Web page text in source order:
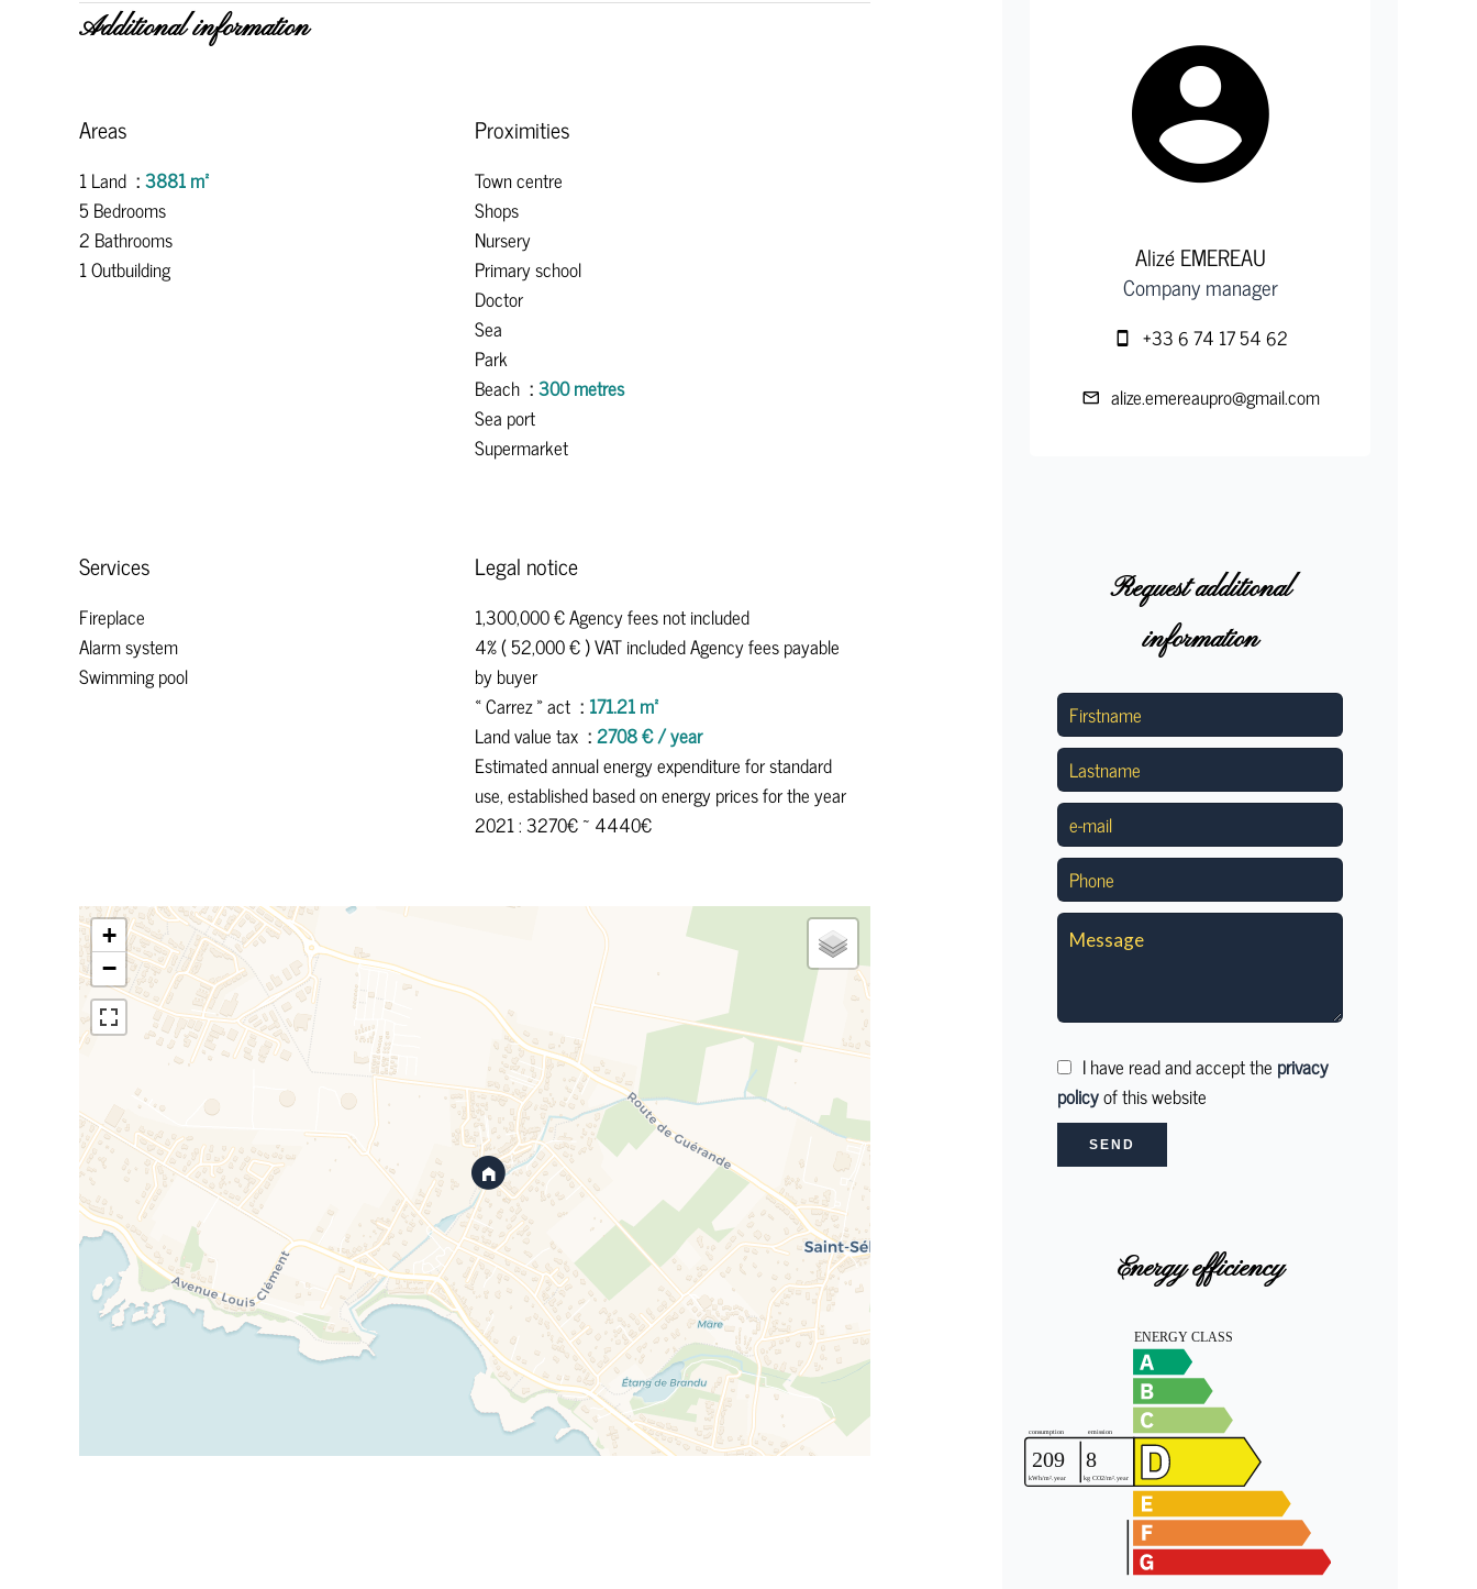
Additional information
Areas
1 Land
3881 m²
5 Bedrooms
2 Bathrooms
1 Outbuilding
Proximities
Town centre
Shops
Nursery
Primary school
Doctor
Sea
Park
Beach
300 metres
Sea port
Supermarket
Services
Fireplace
Alarm system
Swimming pool
Legal notice
1,300,000 € Agency fees not included
4% ( 52,000 € ) VAT included Agency fees payable
by buyer
« Carrez » act
171.21 m²
Land value tax
2708 € / year
Estimated annual energy expenditure for standard
use, established based on energy prices for the year
2021 : 3270€ ~ 4440€
+
−
Alizé EMEREAU
Company manager
+33 6 74 17 54 62
alize.emereaupro@gmail.com
Request additional
information
I have read and accept the privacy
policyof this website
SEND
Energy efficiency